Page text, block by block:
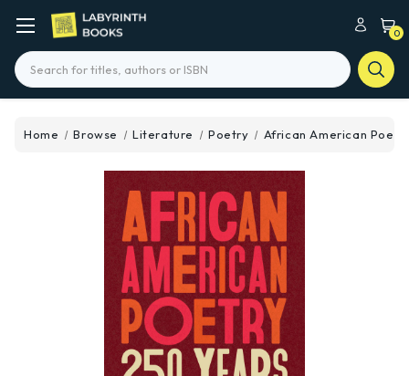
0
Search
Home Browse Literature Poetry African American